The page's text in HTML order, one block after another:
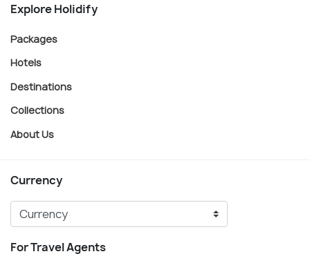
Explore Holidify
Packages
Hotels
Destinations
Collections
About Us
Currency
For Travel Agents